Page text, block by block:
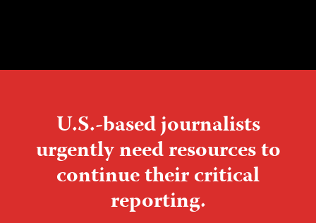
U.S.-based journalists
urgently need resources to
continue their critical
reporting.